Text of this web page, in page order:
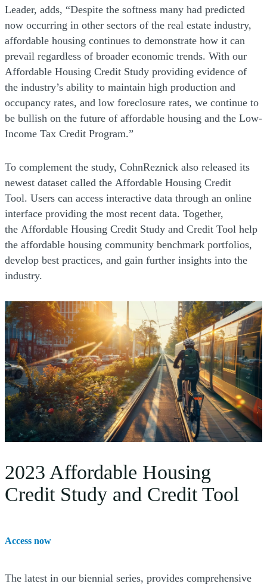
Leader, adds, “Despite the softness many had predicted
now occurring in other sectors of the real estate industry,
affordable housing continues to demonstrate how it can
prevail regardless of broader economic trends. With our
Affordable Housing Credit Study providing evidence of
the industry’s ability to maintain high production and
occupancy rates, and low foreclosure rates, we continue to
be bullish on the future of affordable housing and the Low-
Income Tax Credit Program.”
To complement the study, CohnReznick also released its
newest dataset called the Affordable Housing Credit
Tool. Users can access interactive data through an online
interface providing the most recent data. Together,
the Affordable Housing Credit Study and Credit Tool help
the affordable housing community benchmark portfolios,
develop best practices, and gain further insights into the
industry.
2023 Affordable Housing
Credit Study and Credit Tool
Access now
The latest in our biennial series, provides comprehensive